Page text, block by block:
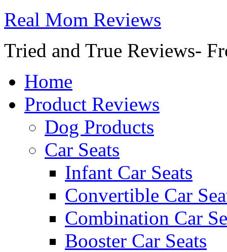
Real Mom Reviews
Tried and True Reviews-
Home
Product Reviews
Dog Products
Car Seats
Infant Car Seats
Convertible Car
Combination Car
Booster Car Seats